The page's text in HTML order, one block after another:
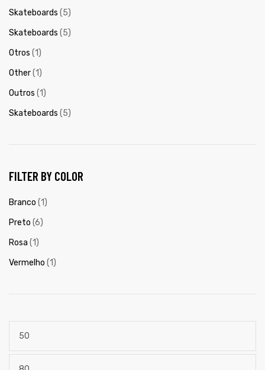
Skateboards (5)
Skateboards (5)
Otros (1)
Other(1)
Outros (1)
Skateboards (5)
FILTER BY COLOR
Branco (1)
Preto (6)
Rosa (1)
Vermelho (1)